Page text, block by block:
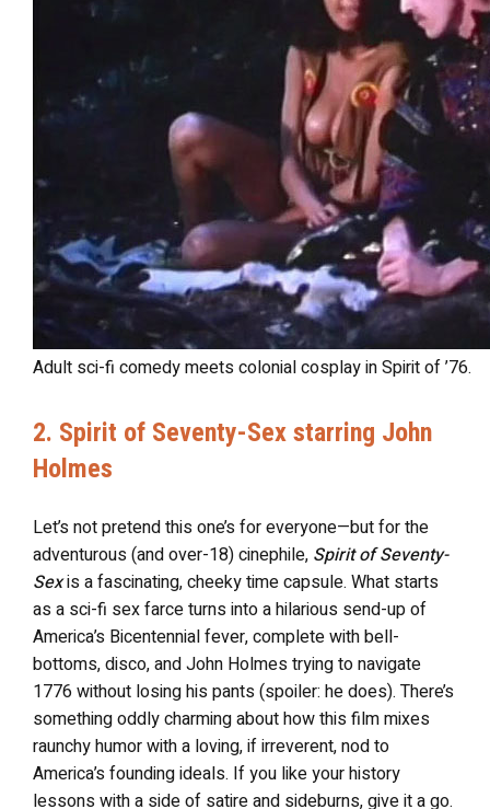
Adult sci-fi comedy meets colonial cosplay in Spirit of ’76.
2. Spirit of Seventy-Sex starring John
Holmes
Let’s not pretend this one’s for everyone—but for the
adventurous (and over-18) cinephile, Spirit of Seventy-
Sexis a fascinating, cheeky time capsule. What starts
as a sci-fi sex farce turns into a hilarious send-up of
America’s Bicentennial fever, complete with bell-
bottoms, disco, and John Holmes trying to navigate
1776 without losing his pants (spoiler: he does). There’s
something oddly charming about how this film mixes
raunchy humor with a loving, if irreverent, nod to
America’s founding ideals. If you like your history
lessons with a side of satire and sideburns, give it a go.